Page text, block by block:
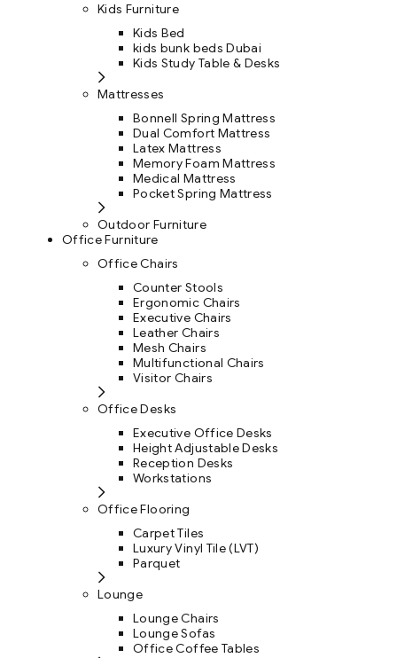
Kids Furniture
Kids Bed
kids bunk beds Dubai
Kids Study Table & Desks
Mattresses
Bonnell Spring Mattress
Dual Comfort Mattress
Latex Mattress
Memory Foam Mattress
Medical Mattress
Pocket Spring Mattress
Outdoor Furniture
Office Furniture
Office Chairs
Counter Stools
Ergonomic Chairs
Executive Chairs
Leather Chairs
Mesh Chairs
Multifunctional Chairs
Visitor Chairs
Office Desks
Executive Office Desks
Height Adjustable Desks
Reception Desks
Workstations
Office Flooring
Carpet Tiles
Luxury Vinyl Tile (LVT)
Parquet
Lounge
Lounge Chairs
Lounge Sofas
Office Coffee Tables